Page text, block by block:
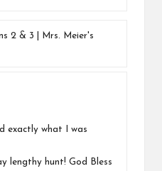
2 & 3 | Mrs. Meier's
exactly what I was
lengthy hunt! God Bless